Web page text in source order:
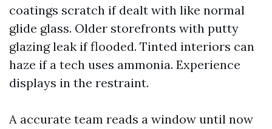
coatings scratch if dealt with like normal
glide glass. Older storefronts with putty
glazing leak if flooded. Tinted interiors can
haze if a tech uses ammonia. Experience
displays in the restraint.
A accurate team reads a window until now